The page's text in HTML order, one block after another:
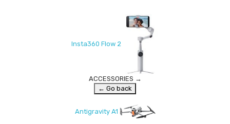
Insta360 Flow 2
ACCESSORIES →
← Go back
Antigravity A1